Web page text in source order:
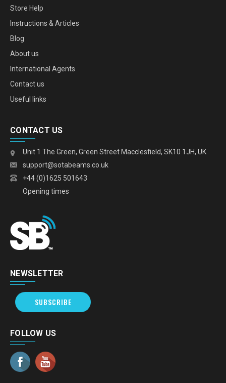
Store Help
Instructions & Articles
Blog
About us
International Agents
Contact us
Useful links
CONTACT US
Unit 1 The Green, Green Street Macclesfield, SK10 1JH, UK
support@sotabeams.co.uk
+44 (0)1625 501643
Opening times
NEWSLETTER
SUBSCRIBE
FOLLOW US